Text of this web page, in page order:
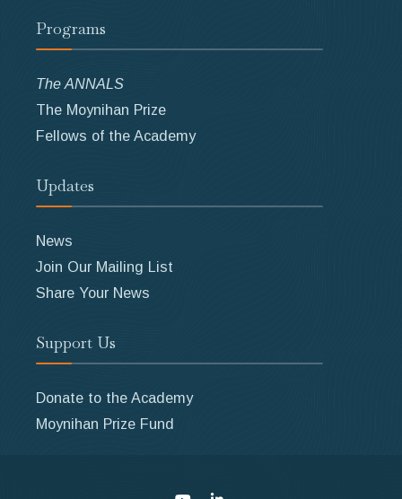
Programs
The ANNALS
The Moynihan Prize
Fellows of the Academy
Updates
News
Join Our Mailing List
Share Your News
Support Us
Donate to the Academy
Moynihan Prize Fund